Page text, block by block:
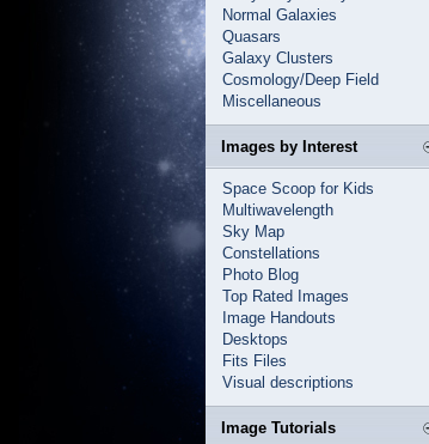
Normal Galaxies
Quasars
Galaxy Clusters
Cosmology/Deep Field
Miscellaneous
Images by Interest
Space Scoop for Kids
Multiwavelength
Sky Map
Constellations
Photo Blog
Top Rated Images
Image Handouts
Desktops
Fits Files
Visual descriptions
Image Tutorials